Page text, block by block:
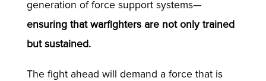
generation of force support systems—
ensuring that warfighters are not only trained
but sustained.
The fight ahead will demand a force that is